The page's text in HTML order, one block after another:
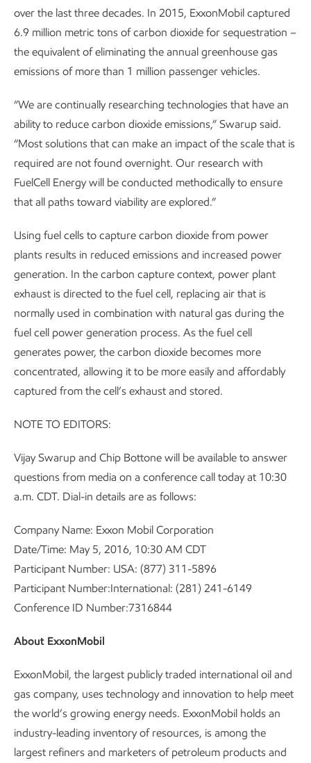
over the last three decades. In 2015, ExxonMobil captured
6.9 million metric tons of carbon dioxide for sequestration –
the equivalent of eliminating the annual greenhouse gas
emissions of more than 1 million passenger vehicles.
“We are continually researching technologies that have an
ability to reduce carbon dioxide emissions,” Swarup said.
“Most solutions that can make an impact of the scale that is
required are not found overnight. Our research with
FuelCell Energy will be conducted methodically to ensure
that all paths toward viability are explored.”
Using fuel cells to capture carbon dioxide from power
plants results in reduced emissions and increased power
generation. In the carbon capture context, power plant
exhaust is directed to the fuel cell, replacing air that is
normally used in combination with natural gas during the
fuel cell power generation process. As the fuel cell
generates power, the carbon dioxide becomes more
concentrated, allowing it to be more easily and affordably
captured from the cell’s exhaust and stored.
NOTE TO EDITORS:
Vijay Swarup and Chip Bottone will be available to answer
questions from media on a conference call today at 10:30
a.m. CDT. Dial-in details are as follows:
Company Name: Exxon Mobil Corporation
Date/Time: May 5, 2016, 10:30 AM CDT
Participant Number: USA: (877) 311-5896
Participant Number:International: (281) 241-6149
Conference ID Number:7316844
About ExxonMobil
ExxonMobil, the largest publicly traded international oil and
gas company, uses technology and innovation to help meet
the world’s growing energy needs. ExxonMobil holds an
industry-leading inventory of resources, is among the
largest refiners and marketers of petroleum products and